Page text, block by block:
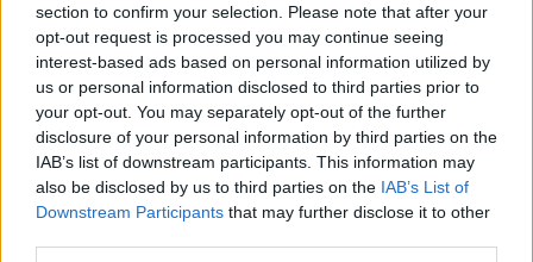
section to confirm your selection. Please note that after your
opt-out request is processed you may continue seeing
interest-based ads based on personal information utilized by
us or personal information disclosed to third parties prior to
your opt-out. You may separately opt-out of the further
disclosure of your personal information by third parties on the
IAB’s list of downstream participants. This information may
also be disclosed by us to third parties on the IAB’s List of
Downstream Participants that may further disclose it to other
Οι αλλαγές στο σώμα που θεωρούνται φυσιολογικές
με το πέρασμα του χρόνου